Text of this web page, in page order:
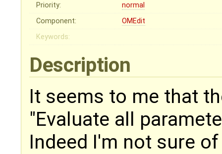
Priority:
normal
Component:
OMEdit
Keywords:
Description
It seems to me that
"Evaluate all
Indeed I'm not sure